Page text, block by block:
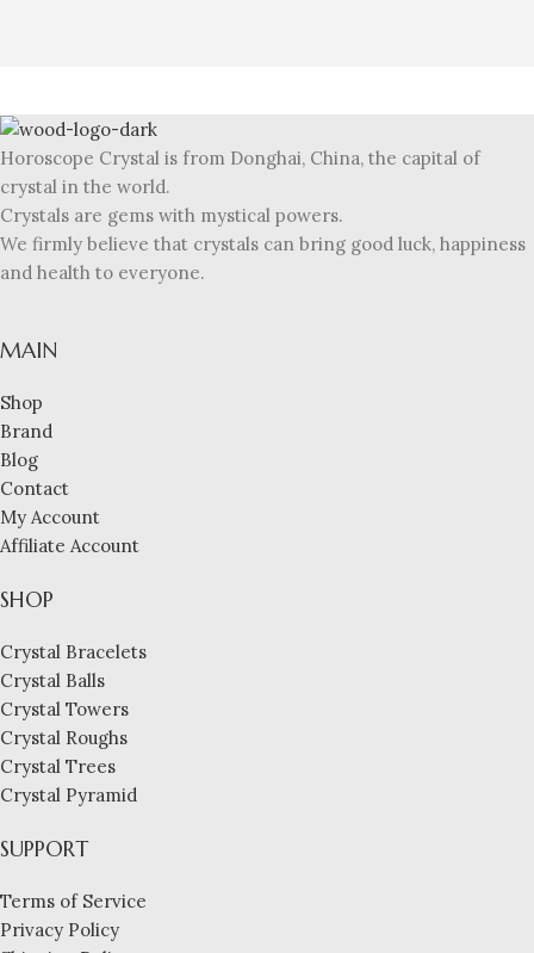
Horoscope Crystal is from Donghai, China, the capital of
crystal in the world.
Crystals are gems with mystical powers.
We firmly believe that crystals can bring good luck, happiness
and health to everyone.
MAIN
Shop
Brand
Blog
Contact
My Account
Affiliate Account
SHOP
Crystal Bracelets
Crystal Balls
Crystal Towers
Crystal Roughs
Crystal Trees
Crystal Pyramid
SUPPORT
Terms of Service
Privacy Policy